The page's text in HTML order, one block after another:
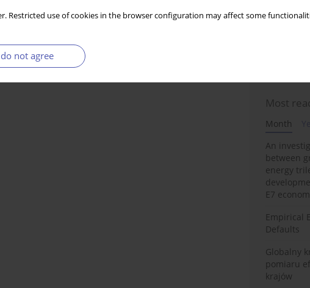
Restricted use of cookies in the browser configuration may affect some
not agree
Enter
Most
Month
An
between
energy
E7
Empirical
Defaults
Globalny
pomiaru
krajów